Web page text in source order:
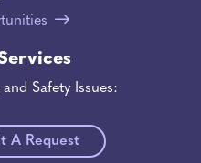
Safety Issues:
A Request